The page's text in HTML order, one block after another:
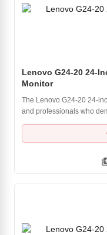
Lenovo G24-20 24-
Monitor
The Lenovo G24-20 24-
and professionals who